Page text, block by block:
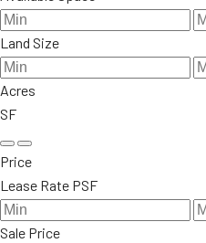
Land Size
Acres
SF
Price
Lease Rate PSF
Sale Price